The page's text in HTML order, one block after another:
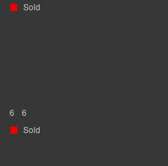
Sold
6
6
Sold